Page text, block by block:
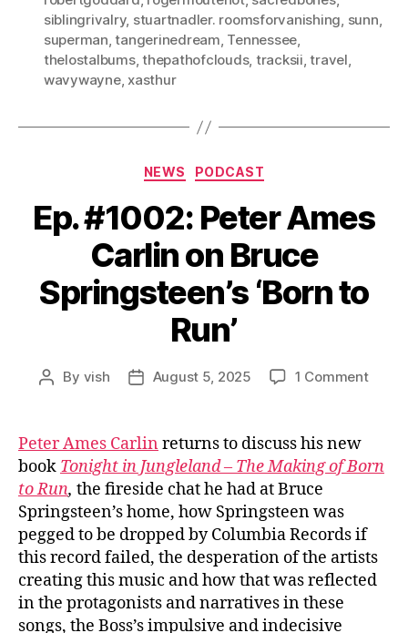
siblingrivalry, stuartnadler. roomsforvanishing, sunn,
superman,tangerinedream, Tennessee,
thelostalbums,thepathofclouds, tracksii,travel,
wavywayne,xasthur
Categories
NEWS PODCAST
Ep. #1002: Peter Ames
Carlin on Bruce
Springsteen’s ‘Born to
Run’
Post
By vish
PostAugust 5, 2025 1 Commenton
Carlin
‘Born
to
Peter Ames Carlin returns to discuss his new
book Tonight in Jungleland – The Making of Born
to Run, the fireside chat he had at Bruce
Springsteen’s home, how Springsteen was
pegged to be dropped by Columbia Records if
this record failed, the desperation of the artists
creating this music and how that was reflected
in the protagonists and narratives in these
songs, the Boss’s impulsive and indecisive